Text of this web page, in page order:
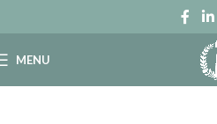
MENU